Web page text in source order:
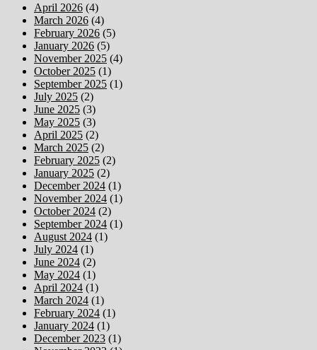
April 2026 (4)
March 2026 (4)
February 2026 (5)
January 2026 (5)
November 2025 (4)
October 2025 (1)
September 2025 (1)
July 2025 (2)
June 2025 (3)
May 2025 (3)
April 2025 (2)
March 2025 (2)
February 2025 (2)
January 2025 (2)
December 2024 (1)
November 2024 (1)
October 2024 (2)
September 2024 (1)
August 2024 (1)
July 2024 (1)
June 2024 (2)
May 2024 (1)
April 2024 (1)
March 2024 (1)
February 2024 (1)
January 2024 (1)
December 2023 (1)